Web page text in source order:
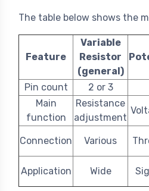
The table below shows the
Feature
Variable
Resistor
(general)
Pin count 2 or 3
Main
function
Resistance
adjustment
Connection Various
Application Wide